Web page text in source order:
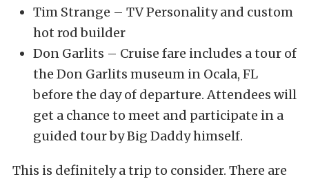
Tim Strange – TV Personality and custom
hot rod builder
Don Garlits – Cruise fare includes a tour of
the Don Garlits museum in Ocala, FL
before the day of departure. Attendees will
get a chance to meet and participate in a
guided tour by Big Daddy himself.
This is definitely a trip to consider. There are